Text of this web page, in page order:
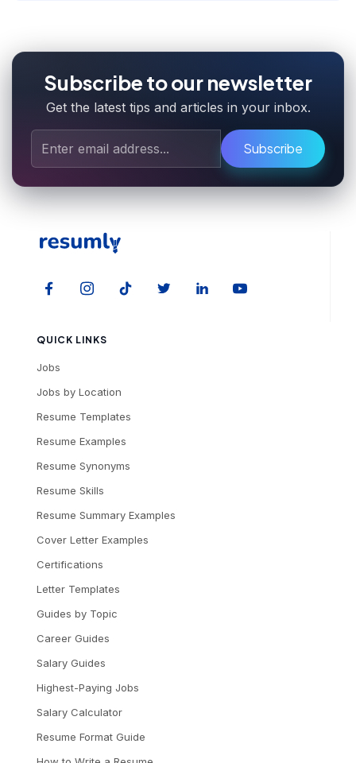
Subscribe to our newsletter
Get the latest tips and articles in your inbox.
Subscribe
QUICK LINKS
Jobs
Jobs by Location
Resume Templates
Resume Examples
Resume Synonyms
Resume Skills
Resume Summary Examples
Cover Letter Examples
Certifications
Letter Templates
Guides by Topic
Career Guides
Salary Guides
Highest-Paying Jobs
Salary Calculator
Resume Format Guide